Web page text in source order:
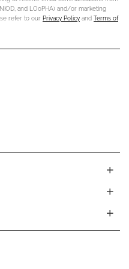
and LOoPHA) and/or marketing
refer to our Privacy Policy and Terms of